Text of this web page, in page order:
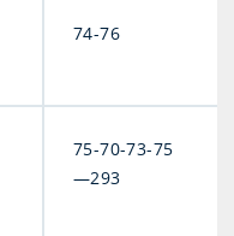
74-76
75-70-73-75
—293